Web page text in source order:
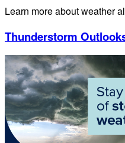
Learn more about weather
Thunderstorm